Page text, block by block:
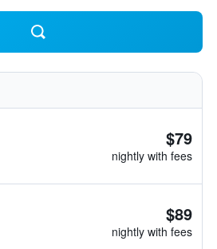
$79
nightly with fees
$89
nightly with fees